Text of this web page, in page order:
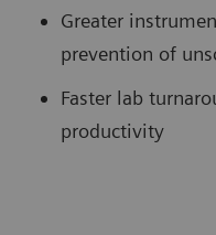
Greater
prevention of
Faster lab
productivity